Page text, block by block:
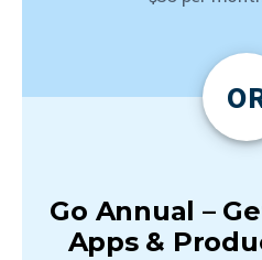
Go Annual –
Apps &